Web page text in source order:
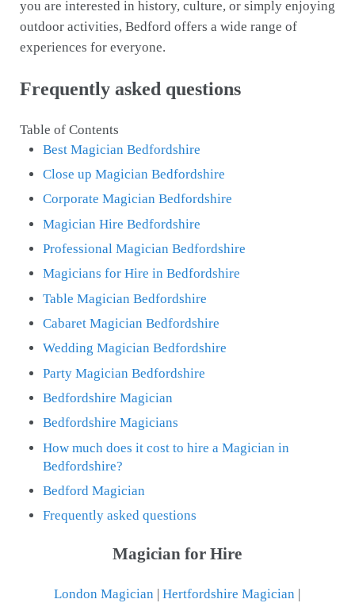
you are interested in history, culture, or simply enjoying
outdoor activities, Bedford offers a wide range of
experiences for everyone.
Frequently asked questions
Table of Contents
Best Magician Bedfordshire
Close up Magician Bedfordshire
Corporate Magician Bedfordshire
Magician Hire Bedfordshire
Professional Magician Bedfordshire
Magicians for Hire in Bedfordshire
Table Magician Bedfordshire
Cabaret Magician Bedfordshire
Wedding Magician Bedfordshire
Party Magician Bedfordshire
Bedfordshire Magician
Bedfordshire Magicians
How much does it cost to hire a Magician in
Bedfordshire?
Bedford Magician
Frequently asked questions
Magician for Hire
London Magician |Hertfordshire Magician